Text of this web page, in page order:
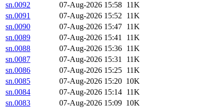
sn.0092
07-Aug-2026 15:58 11K
sn.0091
07-Aug-2026 15:52 11K
sn.0090
07-Aug-2026 15:47 11K
sn.0089
07-Aug-2026 15:41
11K
sn.0088
07-Aug-2026 15:36 11K
sn.0087
07-Aug-2026 15:31
11K
sn.0086
07-Aug-2026 15:25 11K
sn.0085
07-Aug-2026 15:20 10K
sn.0084
07-Aug-2026 15:14 11K
sn.0083
07-Aug-2026 15:09 10K